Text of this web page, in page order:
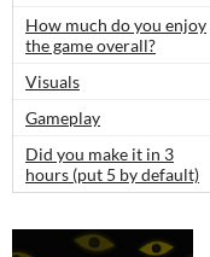
How much do you enjoy
the game overall?
Visuals
Gameplay
Did you make it in 3
hours (put 5 by default)